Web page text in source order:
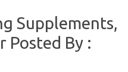
Supplements,
Posted By :